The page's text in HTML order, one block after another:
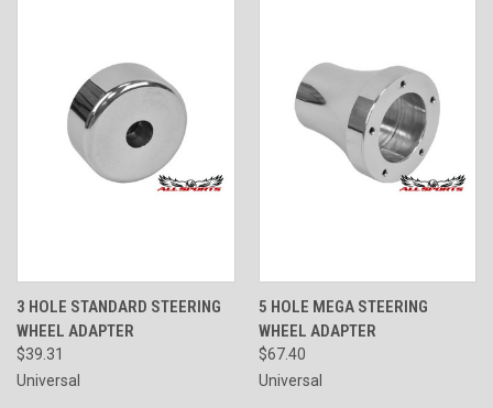
3 HOLE STANDARD STEERING
WHEEL ADAPTER
$39.31
Universal
5 HOLE MEGA STEERING
WHEEL ADAPTER
$67.40
Universal